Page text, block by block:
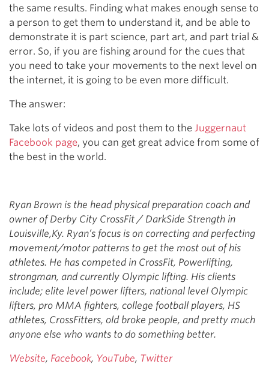
the same results. Finding what makes enough sense to
a person to get them to understand it, and be able to
demonstrate it is part science, part art, and part trial &
error. So, if you are fishing around for the cues that
you need to take your movements to the next level on
the internet, it is going to be even more difficult.
The answer:
Take lots of videos and post them to the Juggernaut
Facebook page, you can get great advice from some of
the best in the world.
Ryan Brown is the head physical preparation coach and
owner of Derby City CrossFit / DarkSide Strength in
Louisville,Ky. Ryan’s focus is on correcting and perfecting
movement/motor patterns to get the most out of his
athletes. He has competed in CrossFit, Powerlifting,
strongman, and currently Olympic lifting. His clients
include; elite level power lifters, national level Olympic
lifters, pro MMA fighters, college football players, HS
athletes, CrossFitters, old broke people, and pretty much
anyone else who wants to do something better.
Website, Facebook, YouTube, Twitter